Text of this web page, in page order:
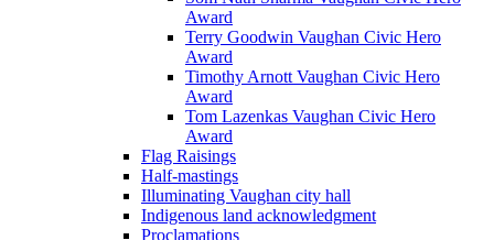
Award
Terry Goodwin Vaughan Civic Hero
Award
Timothy Arnott Vaughan Civic Hero
Award
Tom Lazenkas Vaughan Civic Hero
Award
Flag Raisings
Half-mastings
Illuminating Vaughan city hall
Indigenous land acknowledgment
Proclamations